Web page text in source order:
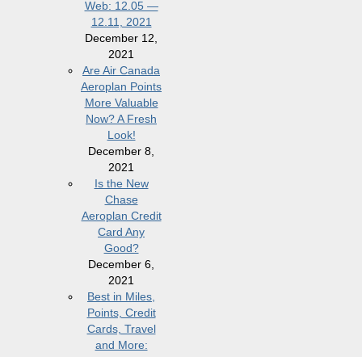
Web: 12.05 —
12.11, 2021
December 12,
2021
Are Air Canada
Aeroplan Points
More Valuable
Now? A Fresh
Look!
December 8,
2021
Is the New
Chase
Aeroplan Credit
Card Any
Good?
December 6,
2021
Best in Miles,
Points, Credit
Cards, Travel
and More: